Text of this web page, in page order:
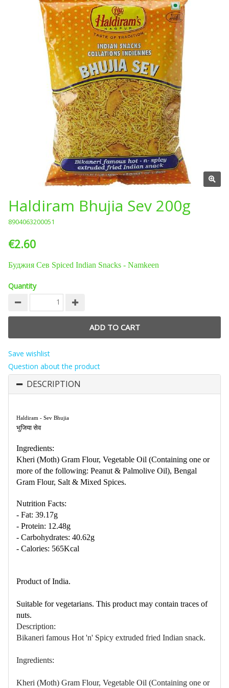
Haldiram Bhujia Sev 200g
8904063200051
€2.60
Буджия Сев Spiced Indian Snacks - Namkeen
Quantity
Save wishlist
Question about the product
DESCRIPTION
Haldiram - Sev Bhujia
भुजिया सेव
Ingredients:
Kheri (Moth) Gram Flour, Vegetable Oil (Containing one or
more of the following: Peanut & Palmolive Oil), Bengal
Gram Flour, Salt & Mixed Spices.
Nutrition Facts:
- Fat: 39.17g
- Protein: 12.48g
- Carbohydrates: 40.62g
- Calories: 565Kcal
Product of India.
Suitable for vegetarians. This product may contain traces of
nuts.
Description:
Bikaneri famous Hot 'n' Spicy extruded fried Indian snack.
Ingredients:
Kheri (Moth) Gram Flour, Vegetable Oil (Containing one or